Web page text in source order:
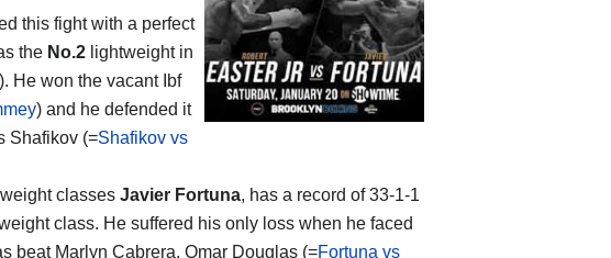
this fight with a perfect
the No.2 lightweight in
). He won the vacant Ibf
) and he defended it
Shafikov (=Shafikov vs
classes Javier Fortuna, has a record of 33-1-1
class. He suffered his only loss when he faced
beat Marlyn Cabrera, Omar Douglas (=Fortuna vs